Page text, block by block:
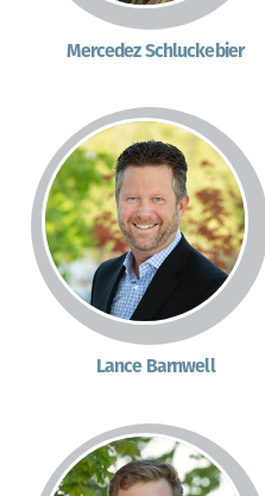
Mercedez Schluckebier
Lance Barnwell